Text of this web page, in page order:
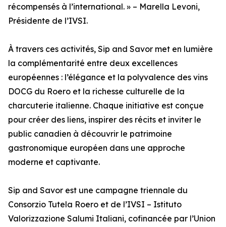
récompensés à l’international. » – Marella Levoni,
Présidente de l’IVSI.
À travers ces activités, Sip and Savor met en lumière
la complémentarité entre deux excellences
européennes : l’élégance et la polyvalence des vins
DOCG du Roero et la richesse culturelle de la
charcuterie italienne. Chaque initiative est conçue
pour créer des liens, inspirer des récits et inviter le
public canadien à découvrir le patrimoine
gastronomique européen dans une approche
moderne et captivante.
Sip and Savor est une campagne triennale du
Consorzio Tutela Roero et de l’IVSI – Istituto
Valorizzazione Salumi Italiani, cofinancée par l’Union